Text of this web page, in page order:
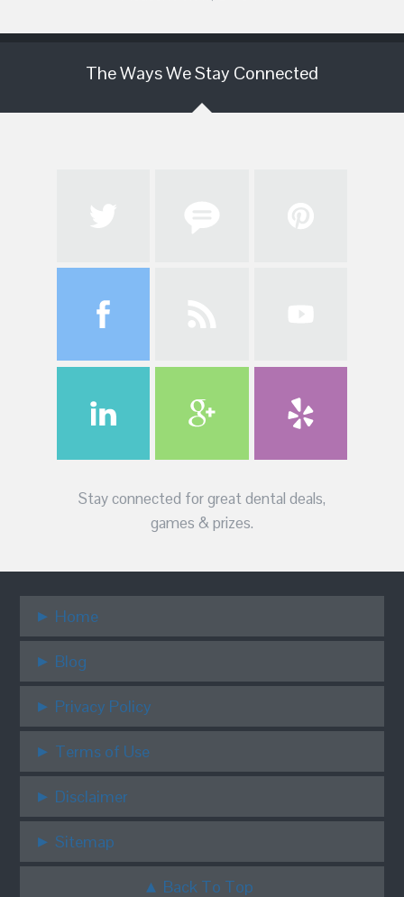
The Ways We Stay Connected
Stay connected for great dental deals,
games & prizes.
Home
Blog
Privacy Policy
Terms of Use
Disclaimer
Sitemap
Back To Top